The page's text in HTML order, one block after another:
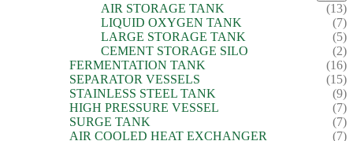
AIR STORAGE TANK
(13)
LIQUID OXYGEN TANK
(7)
LARGE STORAGE TANK
(5)
CEMENT STORAGE SILO
(2)
FERMENTATION TANK
(16)
SEPARATOR VESSELS
(15)
STAINLESS STEEL TANK
(9)
HIGH PRESSURE VESSEL
(7)
SURGE TANK
(7)
AIR COOLED HEAT EXCHANGER
(7)